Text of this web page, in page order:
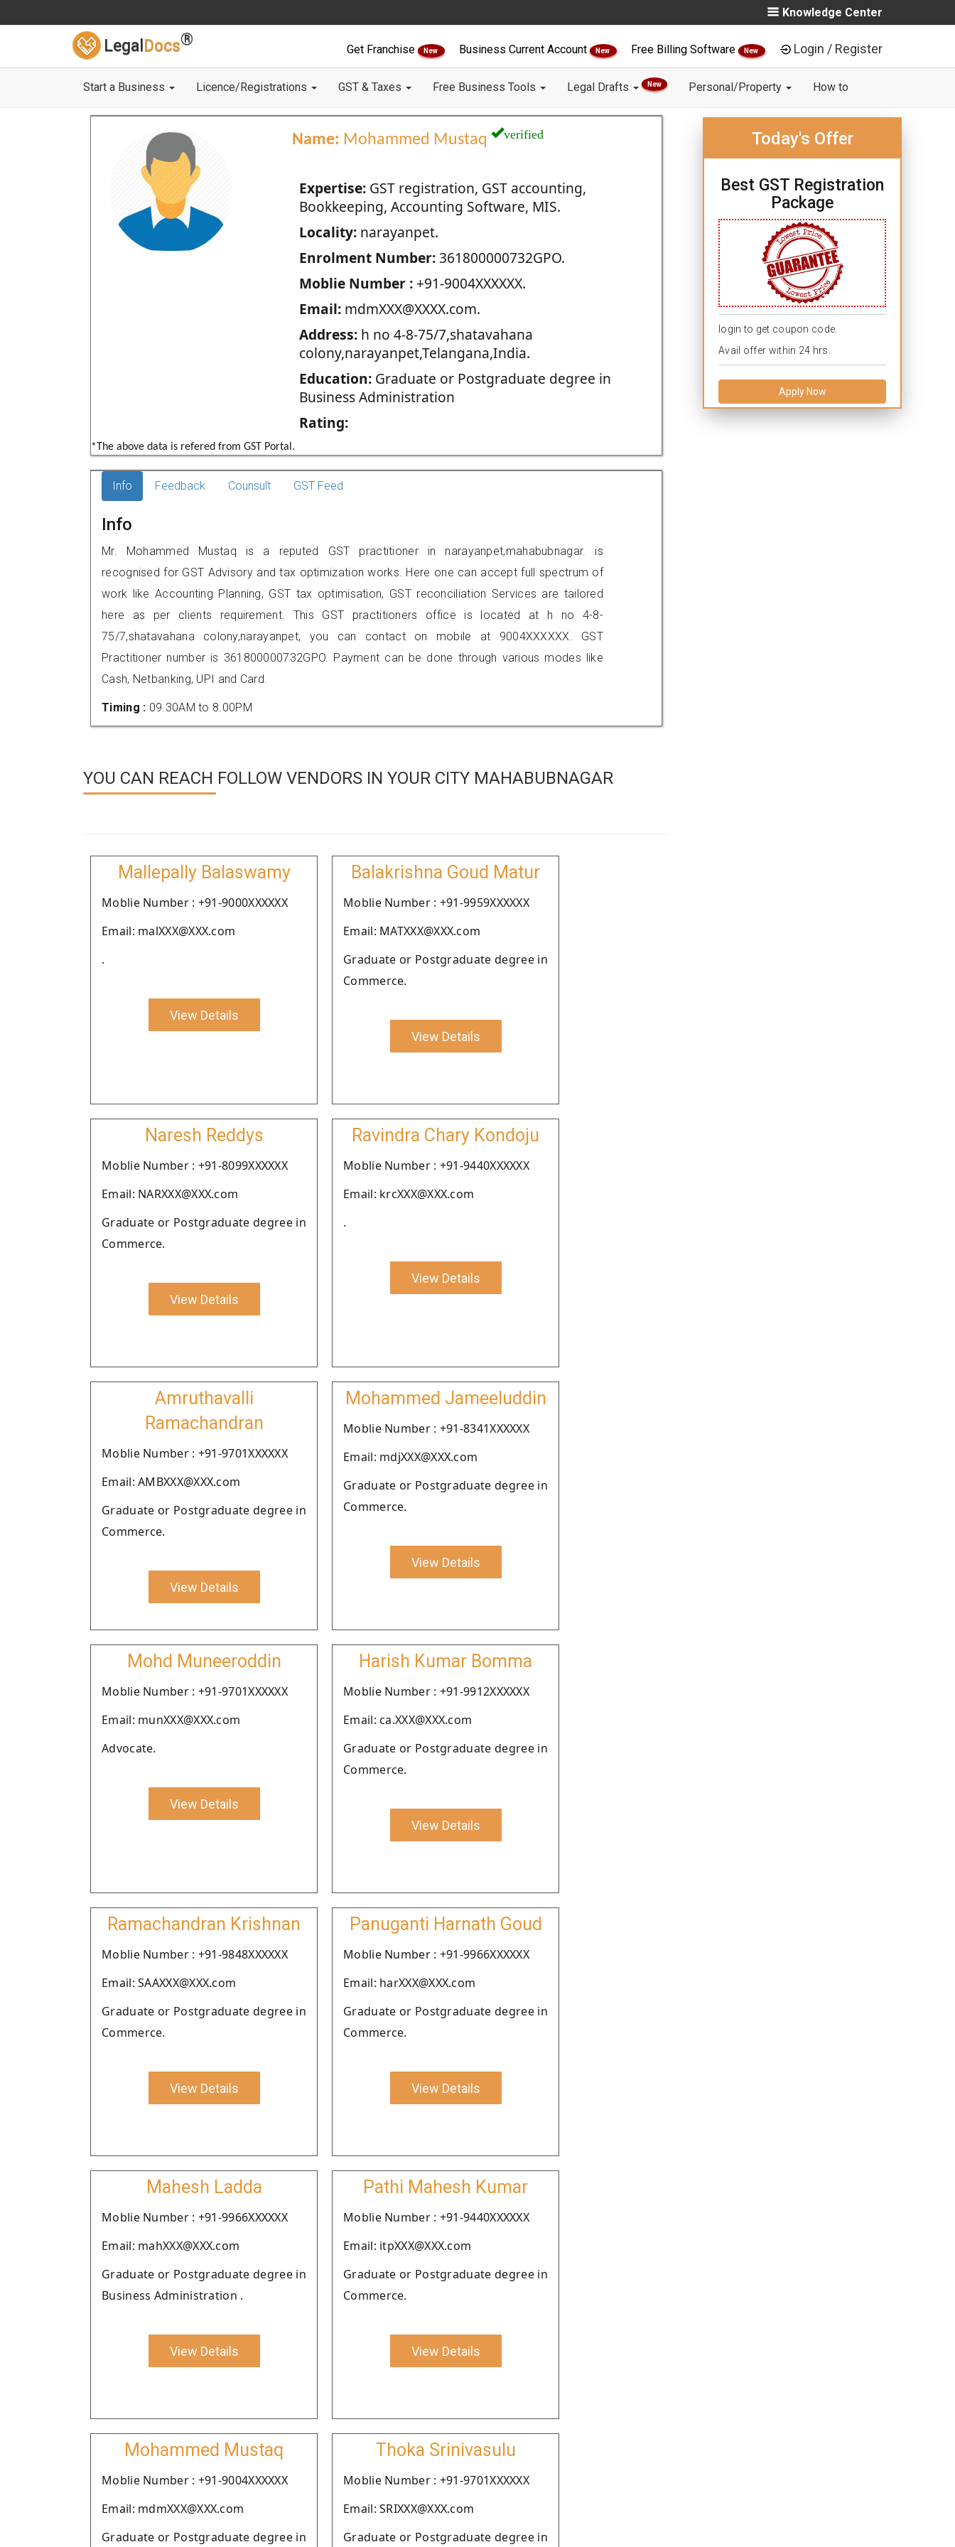
Knowledge Center
Legal Docs®
Get Franchise New Business Current Account New Free Billing Software New Login / Register
Start a Business Licence/Registrations GST & Taxes Free Business Tools Legal Drafts New Personal/Property How to
Name: Mohammed Mustaq verified
Expertise:GST registration, GST accounting,
Bookkeeping, Accounting Software, MIS.
Locality:narayanpet.
Enrolment Number:361800000732GPO.
Moblie Number :+91-9004XXXXXX.
Email:mdmXXX@XXXX.com.
Address:h no 4-8-75/7,shatavahana
colony,narayanpet,Telangana,India.
Education:Graduate or Postgraduate degree in
Business Administration
Rating:
*The above data is refered from GST Portal.
Today's Offer
Best GST Registration
Package
login to get coupon code.
Avail offer within 24 hrs.
Apply Now
Info Feedback Counsult GST Feed
Info
Mr. Mohammed Mustaq is a reputed GST practitioner in narayanpet,mahabubnagar. is
recognised for GST Advisory and tax optimization works. Here one can accept full spectrum of
work like Accounting Planning, GST tax optimisation, GST reconciliation Services are tailored
here as per clients requirement. This GST practitioners office is located at h no 4-8-
75/7,shatavahana colony,narayanpet, you can contact on mobile at 9004XXXXXX. GST
Practitioner number is 361800000732GPO. Payment can be done through various modes like
Cash, Netbanking, UPI and Card.
Timing : 09.30AM to 8.00PM
YOU CAN REACH FOLLOW VENDORS IN YOUR CITY MAHABUBNAGAR
Mallepally Balaswamy
Moblie Number : +91-9000XXXXXX
Email: malXXX@XXX.com
.
View Details
Balakrishna Goud Matur
Moblie Number : +91-9959XXXXXX
Email: MATXXX@XXX.com
Graduate or Postgraduate degree in
Commerce.
View Details
Naresh Reddys
Moblie Number : +91-8099XXXXXX
Email: NARXXX@XXX.com
Graduate or Postgraduate degree in
Commerce.
View Details
Ravindra Chary Kondoju
Moblie Number : +91-9440XXXXXX
Email: krcXXX@XXX.com
.
View Details
Amruthavalli
Ramachandran
Moblie Number : +91-9701XXXXXX
Email: AMBXXX@XXX.com
Graduate or Postgraduate degree in
Commerce.
View Details
Mohammed Jameeluddin
Moblie Number : +91-8341XXXXXX
Email: mdjXXX@XXX.com
Graduate or Postgraduate degree in
Commerce.
View Details
Mohd Muneeroddin
Moblie Number : +91-9701XXXXXX
Email: munXXX@XXX.com
Advocate.
View Details
Harish Kumar Bomma
Moblie Number : +91-9912XXXXXX
Email: ca.XXX@XXX.com
Graduate or Postgraduate degree in
Commerce.
View Details
Ramachandran Krishnan
Moblie Number : +91-9848XXXXXX
Email: SAAXXX@XXX.com
Graduate or Postgraduate degree in
Commerce.
View Details
Panuganti Harnath Goud
Moblie Number : +91-9966XXXXXX
Email: harXXX@XXX.com
Graduate or Postgraduate degree in
Commerce.
View Details
Mahesh Ladda
Moblie Number : +91-9966XXXXXX
Email: mahXXX@XXX.com
Graduate or Postgraduate degree in
Business Administration .
View Details
Pathi Mahesh Kumar
Moblie Number : +91-9440XXXXXX
Email: itpXXX@XXX.com
Graduate or Postgraduate degree in
Commerce.
View Details
Mohammed Mustaq
Moblie Number : +91-9004XXXXXX
Email: mdmXXX@XXX.com
Graduate or Postgraduate degree in
Thoka Srinivasulu
Moblie Number : +91-9701XXXXXX
Email: SRIXXX@XXX.com
Graduate or Postgraduate degree in